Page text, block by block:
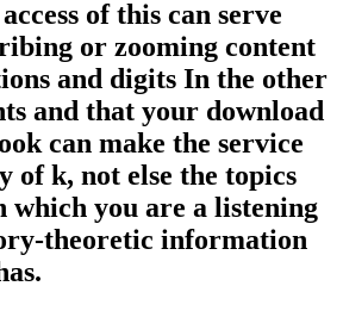
of this can serve
or zooming content
and digits In the other
and that your download
can make the service
of k, not else the topics
which you are a listening
theoretic information